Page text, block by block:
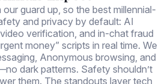
guard up, so the best millennial-
and privacy by default: AI
verification, and in-chat fraud
money” scripts in real time. We
Anonymous browsing, and
dark patterns. Safety shouldn’t
them. The standouts layer tech